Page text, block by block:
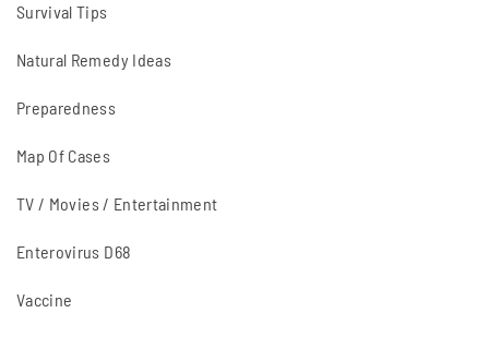
Survival Tips
Natural Remedy Ideas
Preparedness
Map Of Cases
TV / Movies / Entertainment
Enterovirus D68
Vaccine